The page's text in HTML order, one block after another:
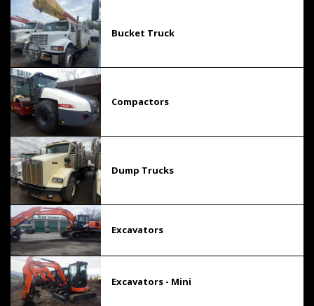
Bucket Truck
Compactors
Dump Trucks
Excavators
Excavators - Mini